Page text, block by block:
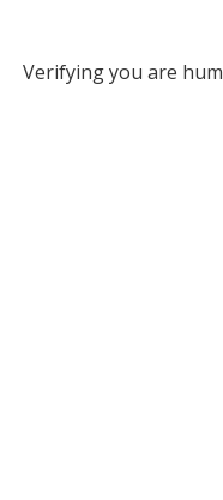
Verifying you are